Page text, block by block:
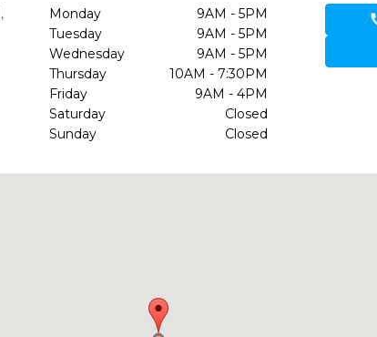
,
Monday
9AM - 5PM
Tuesday
9AM - 5PM
Wednesday
9AM - 5PM
Thursday
10AM - 7:30PM
Friday
9AM - 4PM
Saturday
Closed
Sunday
Closed